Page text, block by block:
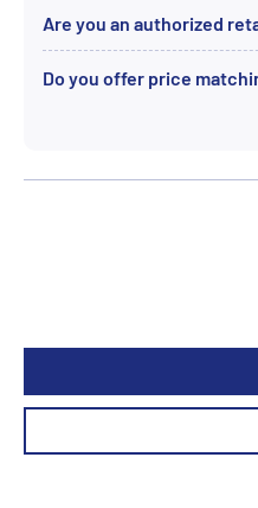
Are you an authorized
Do you offer price